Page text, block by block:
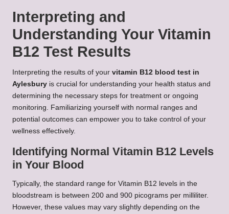
Interpreting and
Understanding Your Vitamin
B12 Test Results
Interpreting the results of your vitamin B12 blood test in
Aylesbury is crucial for understanding your health status and
determining the necessary steps for treatment or ongoing
monitoring. Familiarizing yourself with normal ranges and
potential outcomes can empower you to take control of your
wellness effectively.
Identifying Normal Vitamin B12 Levels
in Your Blood
Typically, the standard range for Vitamin B12 levels in the
bloodstream is between 200 and 900 picograms per milliliter.
However, these values may vary slightly depending on the